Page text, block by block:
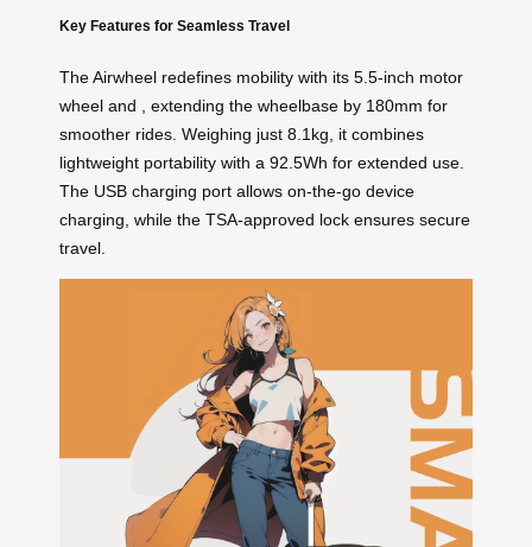
Key Features for Seamless Travel
The Airwheel redefines mobility with its 5.5-inch motor
wheel and
, extending the wheelbase by 180mm for
smoother rides. Weighing just 8.1kg, it combines
lightweight portability with a 92.5Wh for extended use.
The USB charging port allows on-the-go device
charging, while the TSA-approved lock ensures secure
travel.